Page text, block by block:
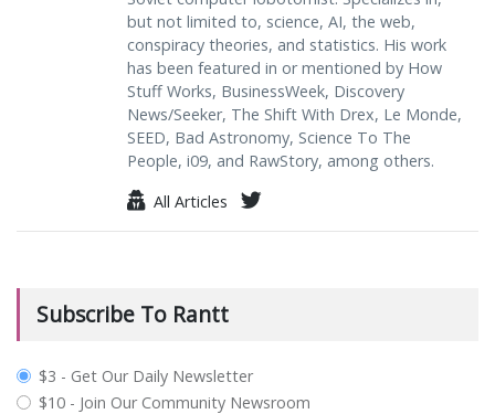
but not limited to, science, AI, the web,
conspiracy theories, and statistics. His work
has been featured in or mentioned by How
Stuff Works, BusinessWeek, Discovery
News/Seeker, The Shift With Drex, Le Monde,
SEED, Bad Astronomy, Science To The
People, i09, and RawStory, among others.
All Articles
Subscribe To Rantt
plan_select
$3 - Get Our Daily Newsletter
$10 - Join Our Community Newsroom